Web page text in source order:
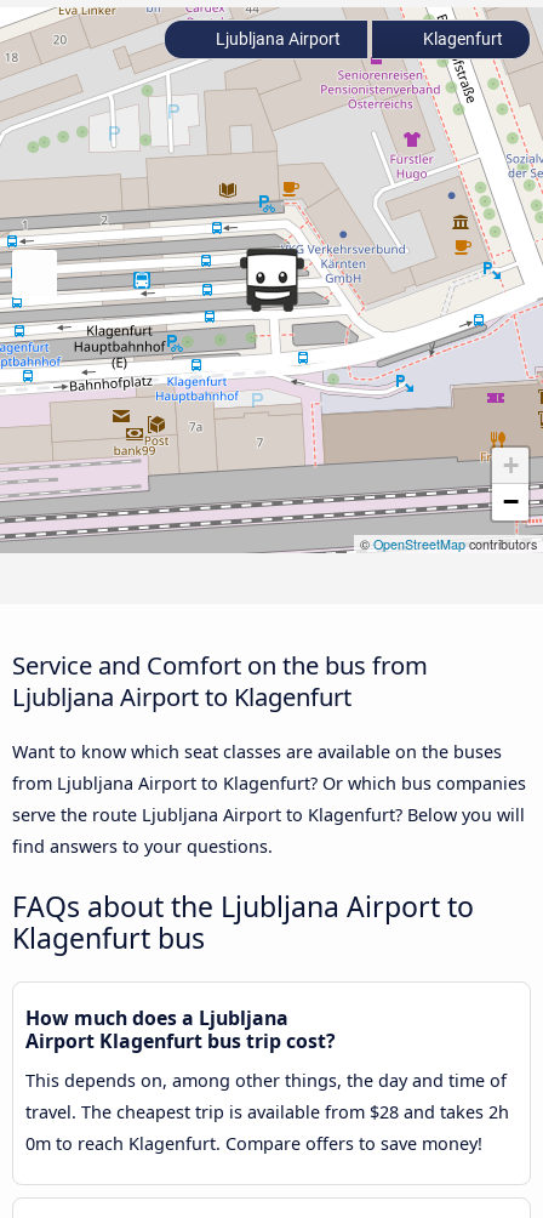
+
−
© OpenStreetMapcontributors
Ljubljana Airport Klagenfurt
Service and Comfort on the bus from
Ljubljana Airport to Klagenfurt
Want to know which seat classes are available on the buses
from Ljubljana Airport to Klagenfurt? Or which bus companies
serve the route Ljubljana Airport to Klagenfurt? Below you will
find answers to your questions.
FAQs about the Ljubljana Airport to
Klagenfurt bus
How much does a Ljubljana
Airport Klagenfurt bus trip cost?
This depends on, among other things, the day and time of
travel. The cheapest trip is available from $28 and takes 2h
0m to reach Klagenfurt. Compare offers to save money!